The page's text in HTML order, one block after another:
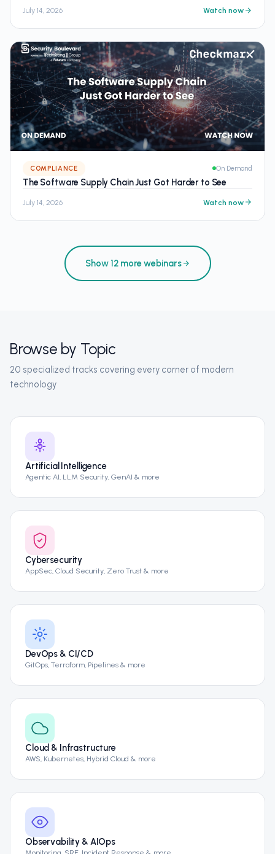
July 14, 2026 Watch now
COMPLIANCE On Demand
The Software Supply Chain Just Got Harder to See
July 14, 2026 Watch now
Show 12 more webinars
Browse by Topic
20 specialized tracks covering every corner of modern
technology
Artificial Intelligence
Agentic AI, LLM Security, GenAI & more
Cybersecurity
AppSec, Cloud Security, Zero Trust & more
DevOps & CI/CD
GitOps, Terraform, Pipelines & more
Cloud & Infrastructure
AWS, Kubernetes, Hybrid Cloud & more
Observability & AIOps